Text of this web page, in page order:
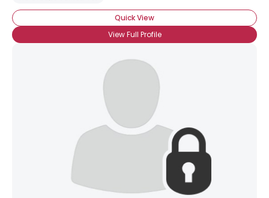
Quick View
View Full Profile